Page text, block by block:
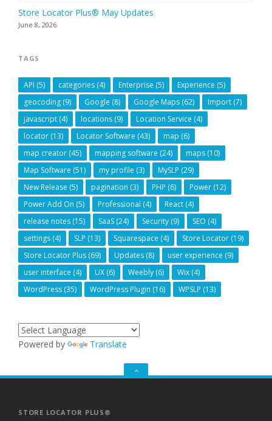
Store Locator Plus® May Updates
June 8, 2026
TAGS
API (5) categories (4) Enterprise (5) Experience (5)
geocoding (9) Google (8) Google Maps (62) Import (7)
javascript (4) locations (9) Location Service (4)
locator (13) Locator Software (43) map (6)
map creator (45) mapping software (24) maps (10)
Map Software (51) my profile (3) MySLP (29)
New Release (5) pagination (3) PHP (6) Power (12)
Power Add On (5) Professional (4) React (4)
release notes (15) SaaS (24) Security (9) SEO (4)
settings (4) SLP (13) Squarespace (4) Store Locator (19)
Store Locator Plus (69) Updates (8) user experience (9)
user interface (4) UX (6) Weebly (6) Wix (4)
WordPress (35) WordPress Plugin (16) WPSLP (13)
Powered by Translate
GO
STORE LOCATOR PLUS®